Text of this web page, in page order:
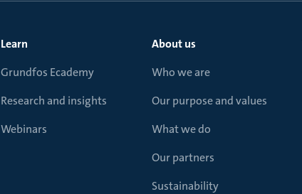
Learn
Grundfos Ecademy
Research and insights
Webinars
About us
Who we are
Our purpose and values
What we do
Our partners
Sustainability